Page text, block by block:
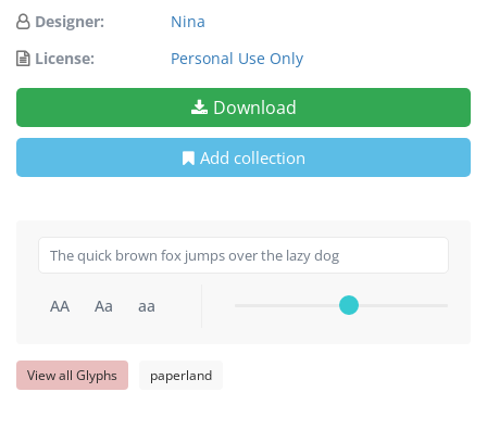
Designer:
Nina
License:
Personal Use Only
Download
Add collection
AA Aa aa
View all Glyphs paperland